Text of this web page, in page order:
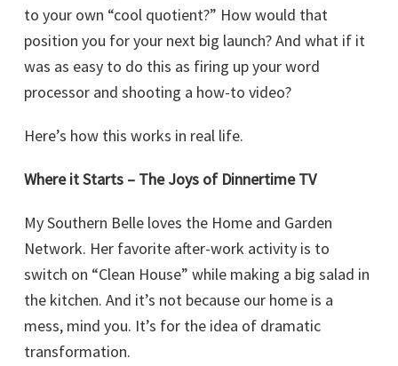
to your own “cool quotient?” How would that
position you for your next big launch? And what if it
was as easy to do this as firing up your word
processor and shooting a how-to video?
Here’s how this works in real life.
Where it Starts – The Joys of Dinnertime TV
My Southern Belle loves the Home and Garden
Network. Her favorite after-work activity is to
switch on “Clean House” while making a big salad in
the kitchen. And it’s not because our home is a
mess, mind you. It’s for the idea of dramatic
transformation.